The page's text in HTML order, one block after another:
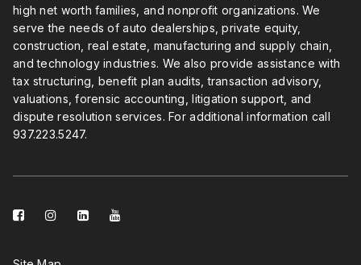
high net worth families, and nonprofit organizations. We
serve the needs of auto dealerships, private equity,
construction, real estate, manufacturing and supply chain,
and technology industries. We also provide assistance with
tax structuring, benefit plan audits, transaction advisory,
valuations, forensic accounting, litigation support, and
dispute resolution services. For additional information call
937.223.5247.
facebook-instagram
linkedin-